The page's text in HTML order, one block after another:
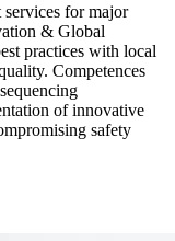
services for major
& Global
practices with local
Competences
of innovative
safety